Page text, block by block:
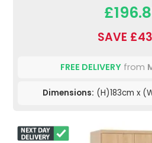
SAVE
FREE DELIVERY from
Dimensions: (H)183cm x